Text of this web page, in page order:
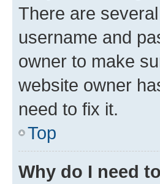
There are
username and
owner to make
website owner
need to fix it.
Top
Why do I need